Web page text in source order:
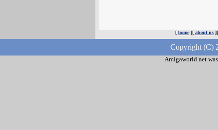
[ home][ about us
Copyright (C)
Amigaworld.net